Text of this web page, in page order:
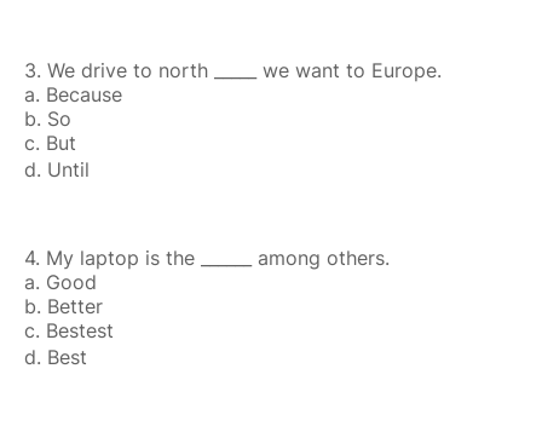
3. We drive to north _____ we want to Europe.
a. Because
b. So
c. But
d. Until
4. My laptop is the ______ among others.
a. Good
b. Better
c. Bestest
d. Best